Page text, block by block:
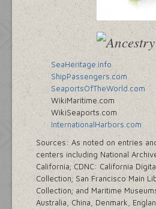
SeaHeritage.info
ShipPassengers.com
SeaportsOfTheWorld.com
WikiMaritime.com
WikiSeaports.com
InternationalHarbors.com
Sources: As noted on entries
centers including National
California; CDNC: California
Collection; San Francisco Main
Collection; and Maritime
Australia, China, Denmark,